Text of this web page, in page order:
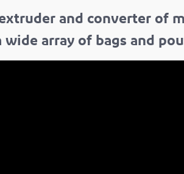
and converter of
array of bags and